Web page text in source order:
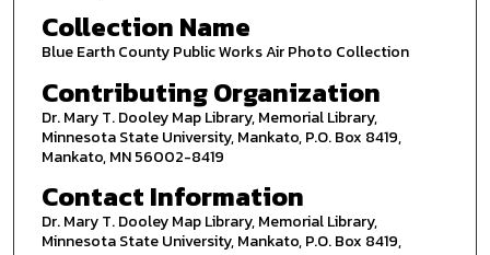
Collection Name
Blue Earth County Public Works Air Photo Collection
Contributing Organization
Dr. Mary T. Dooley Map Library, Memorial Library,
Minnesota State University, Mankato, P.O. Box 8419,
Mankato, MN 56002-8419
Contact Information
Dr. Mary T. Dooley Map Library, Memorial Library,
Minnesota State University, Mankato, P.O. Box 8419,